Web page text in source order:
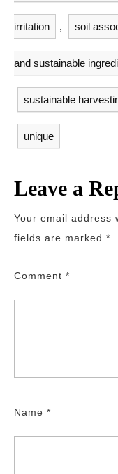
irritation , soil
and sustainable
sustainable
unique
Leave a
Your email address
fields are marked *
Comment *
Name *